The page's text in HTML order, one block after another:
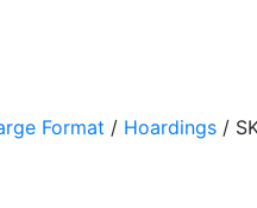
Format / Hoardings /